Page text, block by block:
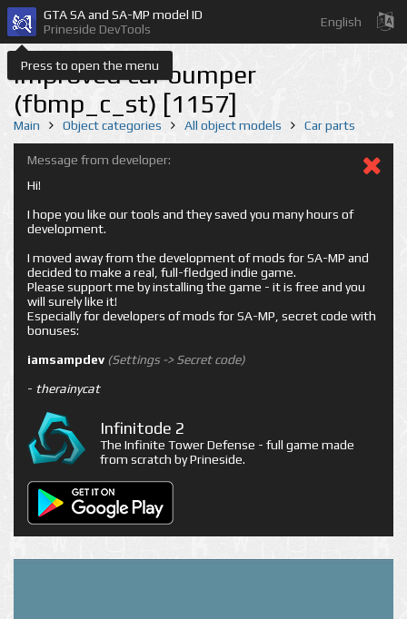
Press to open the menu
GTA SA and SA-MP model ID
Prineside DevTools
English
Improved car bumper
(fbmp_c_st) [1157]
Main Object categories All object models Car parts
Message from developer:
Hi!
I hope you like our tools and they saved you many hours of
development.
I moved away from the development of mods for SA-MP and
decided to make a real, full-fledged indie game.
Please support me by installing the game - it is free and you
will surely like it!
Especially for developers of mods for SA-MP, secret code with
bonuses:
iamsampdev (Settings -> Secret code)
- therainycat
Infinitode 2
The Infinite Tower Defense - full game made
from scratch by Prineside.